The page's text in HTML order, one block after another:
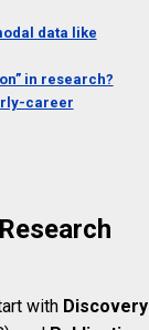
data like
in research?
career
with Discovery